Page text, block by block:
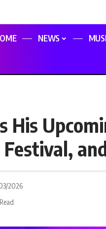
NEWS
His
2026